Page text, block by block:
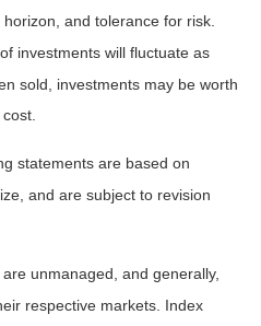
and tolerance for risk.
investments will fluctuate as
sold, investments may be worth
statements are based on
and are subject to revision
unmanaged, and generally,
respective markets. Index